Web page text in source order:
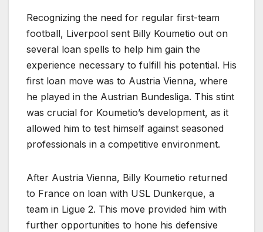
Recognizing the need for regular first-team
football, Liverpool sent Billy Koumetio out on
several loan spells to help him gain the
experience necessary to fulfill his potential. His
first loan move was to Austria Vienna, where
he played in the Austrian Bundesliga. This stint
was crucial for Koumetio’s development, as it
allowed him to test himself against seasoned
professionals in a competitive environment.
After Austria Vienna, Billy Koumetio returned
to France on loan with USL Dunkerque, a
team in Ligue 2. This move provided him with
further opportunities to hone his defensive